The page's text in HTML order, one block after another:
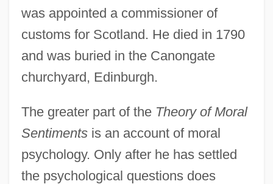
was appointed a commissioner of
customs for Scotland. He died in 1790
and was buried in the Canongate
churchyard, Edinburgh.
The greater part of the Theory of Moral
Sentimentsis an account of moral
psychology. Only after he has settled
the psychological questions does